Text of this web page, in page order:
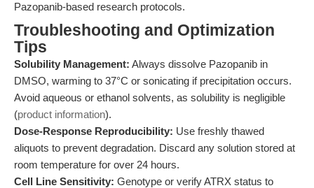
Pazopanib-based research protocols.
Troubleshooting and Optimization
Tips
Solubility Management: Always dissolve Pazopanib in
DMSO, warming to 37°C or sonicating if precipitation occurs.
Avoid aqueous or ethanol solvents, as solubility is negligible
(product information).
Dose-Response Reproducibility: Use freshly thawed
aliquots to prevent degradation. Discard any solution stored at
room temperature for over 24 hours.
Cell Line Sensitivity: Genotype or verify ATRX status to